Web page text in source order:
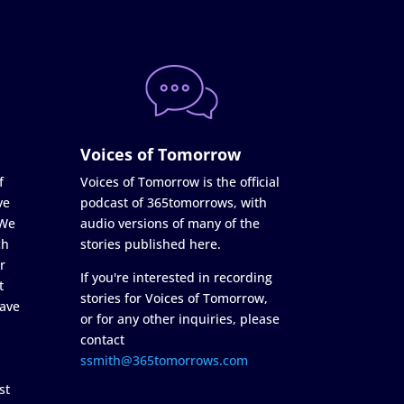
Voices of Tomorrow
Voices of Tomorrow is the official
podcast of 365tomorrows, with
audio versions of many of the
stories published here.
If you're interested in recording
stories for Voices of Tomorrow,
or for any other inquiries, please
contact
ssmith@365tomorrows.com